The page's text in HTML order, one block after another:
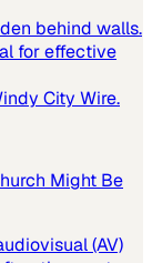
behind walls.
for effective
City Wire.
Might Be
(AV)